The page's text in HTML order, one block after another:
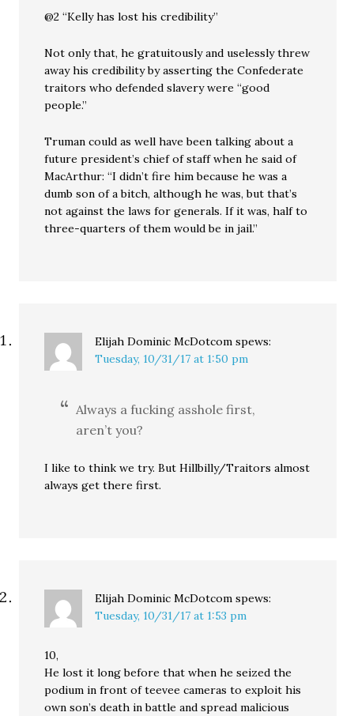
@2 “Kelly has lost his credibility”
Not only that, he gratuitously and uselessly threw
away his credibility by asserting the Confederate
traitors who defended slavery were “good
people.”
Truman could as well have been talking about a
future president’s chief of staff when he said of
MacArthur: “I didn’t fire him because he was a
dumb son of a bitch, although he was, but that’s
not against the laws for generals. If it was, half to
three-quarters of them would be in jail.”
Elijah Dominic McDotcom spews:
Tuesday, 10/31/17 at 1:50 pm
Always a fucking asshole first,
aren’t you?
I like to think we try. But Hillbilly/Traitors almost
always get there first.
Elijah Dominic McDotcom spews:
Tuesday, 10/31/17 at 1:53 pm
10,
He lost it long before that when he seized the
podium in front of teevee cameras to exploit his
own son’s death in battle and spread malicious